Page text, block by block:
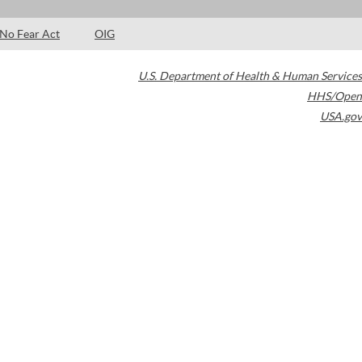
No Fear Act OIG
U.S. Department of Health & Human Services
HHS/Open
USA.gov